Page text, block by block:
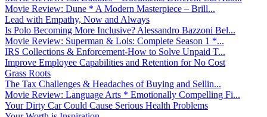
Movie Review: Dune * A Modern Masterpiece – Brill...
Lead with Empathy, Now and Always
Is Polo Becoming More Inclusive? Alessandro Bazzoni Bel...
Movie Review: Superman & Lois: Complete Season 1 *...
IRS Collections & Enforcement-How to Solve Unpaid T...
Improve Employee Capabilities and Retention for No Cost
Grass Roots
The Tax Challenges & Headaches of Buying and Sellin...
Movie Review: Language Arts * Emotionally Compelling Fi...
Your Dirty Car Could Cause Serious Health Problems